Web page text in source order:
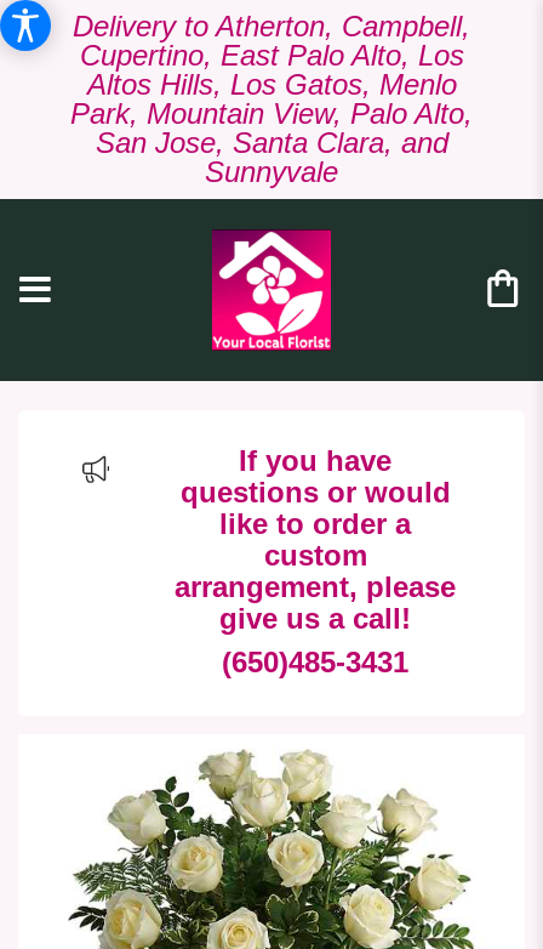
Delivery to Atherton, Campbell,
Cupertino, East Palo Alto, Los
Altos Hills, Los Gatos, Menlo
Park, Mountain View, Palo Alto,
San Jose, Santa Clara, and
Sunnyvale
If you have
questions or would
like to order a
custom
arrangement, please
give us a call!
(650)485-3431